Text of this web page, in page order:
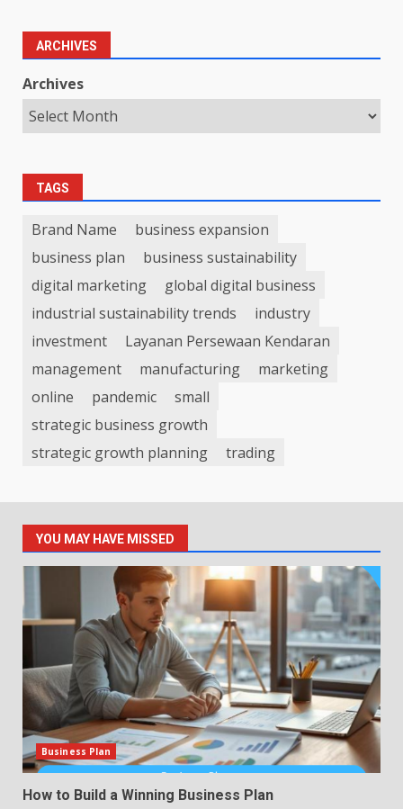
ARCHIVES
Archives
TAGS
Brand Name
business expansion
business plan
business sustainability
digital marketing
global digital business
industrial sustainability trends
industry
investment
Layanan Persewaan Kendaran
management
manufacturing
marketing
online
pandemic
small
strategic business growth
strategic growth planning
trading
YOU MAY HAVE MISSED
Business Plan
How to Build a Winning Business Plan